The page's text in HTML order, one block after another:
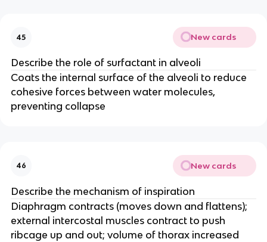
45 New cards
Describe the role of surfactant in alveoli
Coats the internal surface of the alveoli to reduce
cohesive forces between water molecules,
preventing collapse
46 New cards
Describe the mechanism of inspiration
Diaphragm contracts (moves down and flattens);
external intercostal muscles contract to push
ribcage up and out; volume of thorax increased